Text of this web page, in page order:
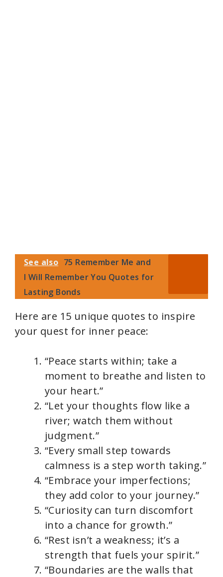
See also 75 Remember Me and
I Will Remember You Quotes for
Lasting Bonds
Here are 15 unique quotes to inspire
your quest for inner peace:
“Peace starts within; take a
moment to breathe and listen to
your heart.”
“Let your thoughts flow like a
river; watch them without
judgment.”
“Every small step towards
calmness is a step worth taking.”
“Embrace your imperfections;
they add color to your journey.”
“Curiosity can turn discomfort
into a chance for growth.”
“Rest isn’t a weakness; it’s a
strength that fuels your spirit.”
“Boundaries are the walls that